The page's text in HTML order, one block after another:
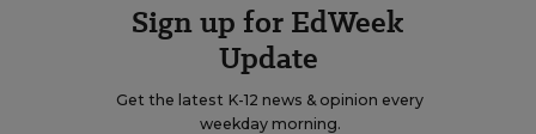
Sign up for EdWeek
Update
Get the latest K-12 news & opinion every
weekday morning.